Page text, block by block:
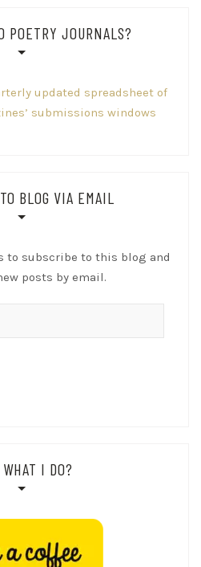
POETRY JOURNALS?
updated spreadsheet of
submissions windows
BLOG VIA EMAIL
to subscribe to this blog and
posts by email.
I DO?